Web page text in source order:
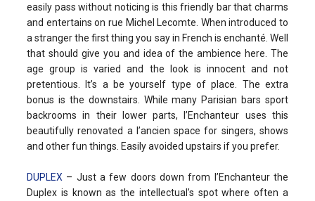
easily pass without noticing is this friendly bar that charms
and entertains on rue Michel Lecomte. When introduced to
a stranger the first thing you say in French is enchanté. Well
that should give you and idea of the ambience here. The
age group is varied and the look is innocent and not
pretentious. It’s a be yourself type of place. The extra
bonus is the downstairs. While many Parisian bars sport
backrooms in their lower parts, l’Enchanteur uses this
beautifully renovated a l’ancien space for singers, shows
and other fun things. Easily avoided upstairs if you prefer.
DUPLEX – Just a few doors down from l’Enchanteur the
Duplex is known as the intellectual’s spot where often a